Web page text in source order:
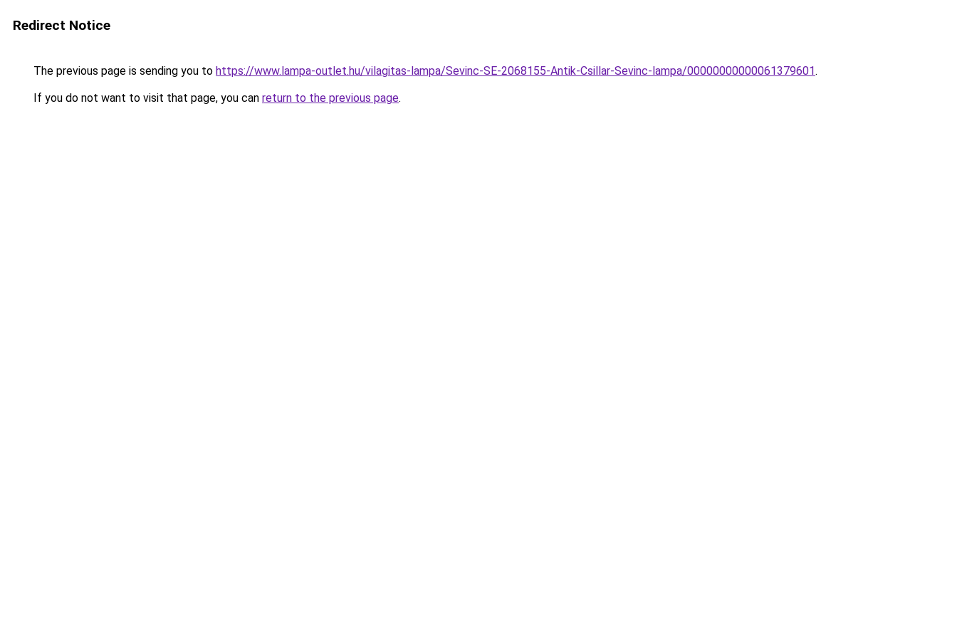
Redirect Notice
The previous page is sending you to https://www.lampa-outlet.hu/vilagitas-lampa/Sevinc-SE-2068155-Antik-Csillar-Sevinc-lampa/00000000000061379601.
If you do not want to visit that page, you can return to the previous page.